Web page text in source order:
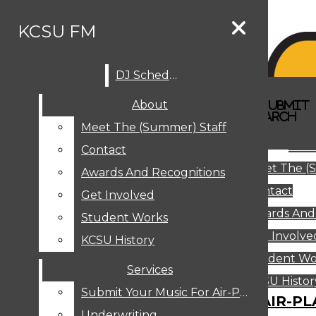
DJ SCHEDULE
ABOUT
MEET THE (SUMMER) STAFF
CONTACT
AWARDS AND RECOGNITIONS
GET INVOLVED
STUDENT WORKS
SERVICES
SUBMIT YOUR MUSIC FOR AIR-
Search this site
Search
Search this site
Submit
KCSU FM
DJ Schedule
About
Meet The (Summer) Staff
Contact
Awards And Recognitions
Get Involved
Student Works
KCSU History
Services
Submit Your Music For Air-Play
Submit
Search
KCSU FM
Meet The
Contact
Awards
Get
Student
KCSU